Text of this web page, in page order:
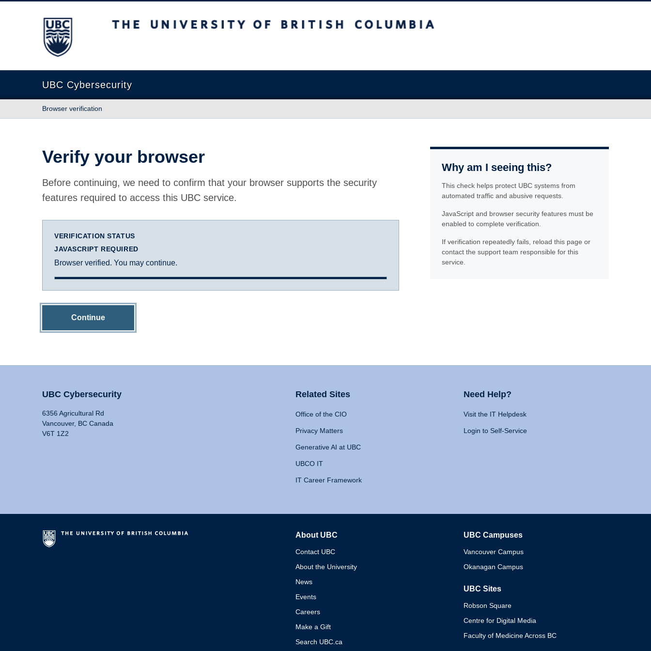
The University of British Columbia
UBC Cybersecurity
Browser verification
Verify your browser
Before continuing, we need to confirm that your browser supports the security
features required to access this UBC service.
VERIFICATION STATUS
JAVASCRIPT REQUIRED
Browser verified. You may continue.
Continue
Why am I seeing this?
This check helps protect UBC systems from
automated traffic and abusive requests.
JavaScript and browser security features must be
enabled to complete verification.
If verification repeatedly fails, reload this page or
contact the support team responsible for this
service.
UBC Cybersecurity
6356 Agricultural Rd
Vancouver, BC Canada
V6T 1Z2
Related Sites
Office of the CIO
Privacy Matters
Generative AI at UBC
UBCO IT
IT Career Framework
Need Help?
Visit the IT Helpdesk
Login to Self-Service
About UBC
Contact UBC
About the University
News
Events
Careers
Make a Gift
Search UBC.ca
UBC Campuses
Vancouver Campus
Okanagan Campus
UBC Sites
Robson Square
Centre for Digital Media
Faculty of Medicine Across BC